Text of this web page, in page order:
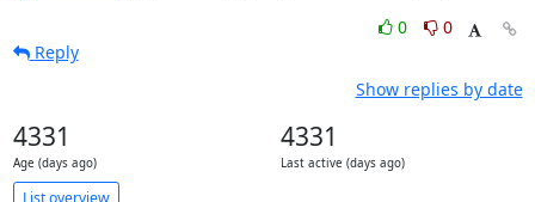
0
0
Reply
Show replies by date
4331
Age (days ago)
4331
Last active (days ago)
List overview